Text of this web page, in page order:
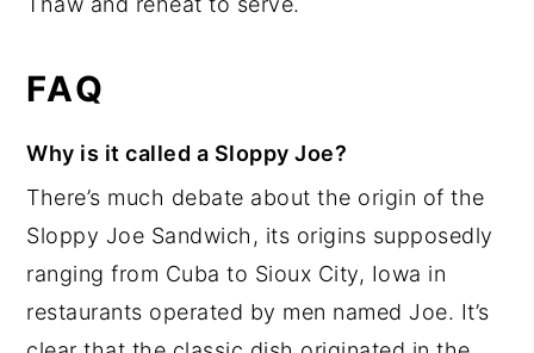
FAQ
Why is it called a Sloppy Joe?
There’s much debate about the origin of the
Sloppy Joe Sandwich, its origins supposedly
ranging from Cuba to Sioux City, Iowa in
restaurants operated by men named Joe. It’s